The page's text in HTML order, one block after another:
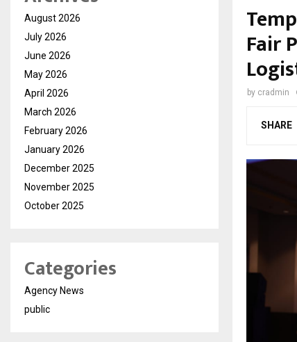
Fair
by cradmin
SHARE
August 2026
July 2026
June 2026
May 2026
April 2026
March 2026
February 2026
January 2026
December 2025
November 2025
October 2025
Categories
Agency News
public